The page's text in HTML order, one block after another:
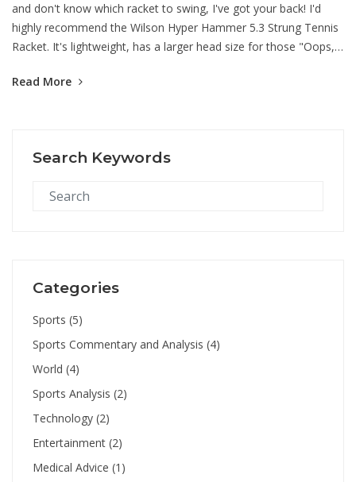
and don't know which racket to swing, I've got your back! I'd
highly recommend the Wilson Hyper Hammer 5.3 Strung Tennis
Racket. It's lightweight, has a larger head size for those "Oops,
power and control. Trust me, with this baby in your hands, you'll
Read More
Search Keywords
Categories
Sports (5)
Sports Commentary and Analysis (4)
World (4)
Sports Analysis (2)
Technology (2)
Entertainment (2)
Medical Advice (1)